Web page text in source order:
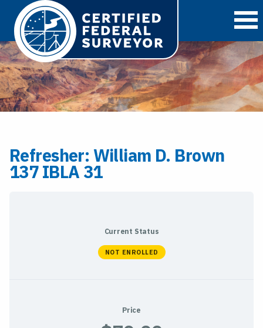
Refresher: William D. Brown
137 IBLA 31
Current Status
NOT ENROLLED
Price